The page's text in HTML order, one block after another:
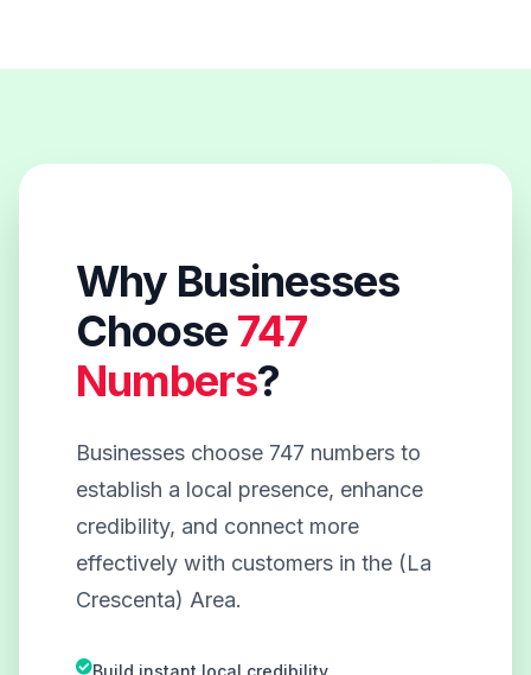
Why Businesses
Choose 747
Numbers?
Businesses choose 747 numbers to
establish a local presence, enhance
credibility, and connect more
effectively with customers in the (La
Crescenta) Area.
Build instant local credibility